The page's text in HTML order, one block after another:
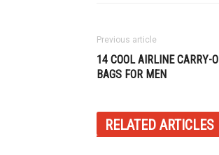
Previous article
14 COOL AIRLINE CARRY-
BAGS FOR MEN
RELATED ARTICLES